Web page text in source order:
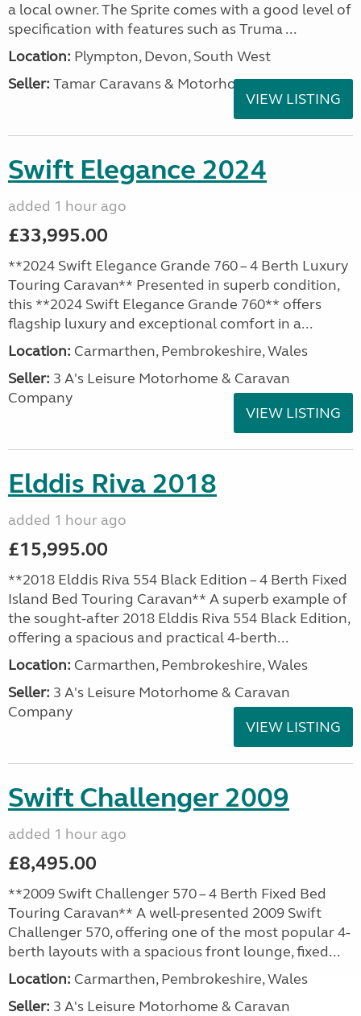
a local owner. The Sprite comes with a good level of
specification with features such as Truma ...
Location: Plympton, Devon, South West
Seller: Tamar Caravans & Motorhomes
VIEW LISTING
Swift Elegance 2024
added 1 hour ago
£33,995.00
**2024 Swift Elegance Grande 760 – 4 Berth Luxury
Touring Caravan** Presented in superb condition,
this **2024 Swift Elegance Grande 760** offers
flagship luxury and exceptional comfort in a...
Location: Carmarthen, Pembrokeshire, Wales
Seller: 3 A's Leisure Motorhome & Caravan
Company
VIEW LISTING
Elddis Riva 2018
added 1 hour ago
£15,995.00
**2018 Elddis Riva 554 Black Edition – 4 Berth Fixed
Island Bed Touring Caravan** A superb example of
the sought-after 2018 Elddis Riva 554 Black Edition,
offering a spacious and practical 4-berth...
Location: Carmarthen, Pembrokeshire, Wales
Seller: 3 A's Leisure Motorhome & Caravan
Company
VIEW LISTING
Swift Challenger 2009
added 1 hour ago
£8,495.00
**2009 Swift Challenger 570 – 4 Berth Fixed Bed
Touring Caravan** A well-presented 2009 Swift
Challenger 570, offering one of the most popular 4-
berth layouts with a spacious front lounge, fixed...
Location: Carmarthen, Pembrokeshire, Wales
Seller: 3 A's Leisure Motorhome & Caravan